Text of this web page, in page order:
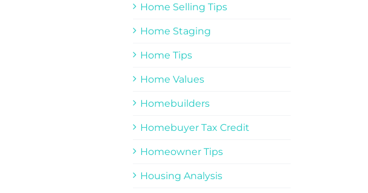
Home Selling Tips
Home Staging
Home Tips
Home Values
Homebuilders
Homebuyer Tax Credit
Homeowner Tips
Housing Analysis